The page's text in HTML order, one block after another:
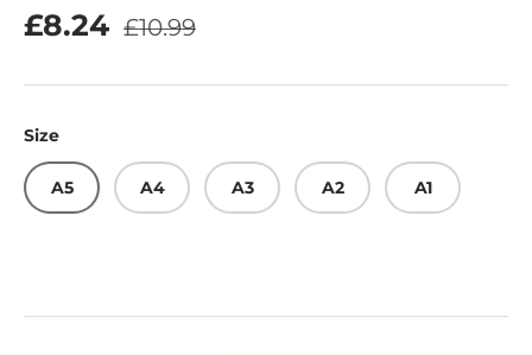
Sale price
£8.24 Regular price
£10.99
Size
A5 A4 A3 A2 A1